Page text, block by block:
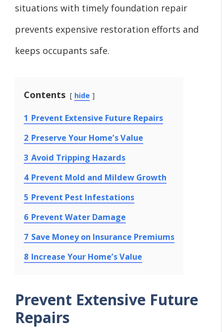
situations with timely foundation repair
prevents expensive restoration efforts and
keeps occupants safe.
Contents hide
1 Prevent Extensive Future Repairs
2 Preserve Your Home’s Value
3 Avoid Tripping Hazards
4 Prevent Mold and Mildew Growth
5 Prevent Pest Infestations
6 Prevent Water Damage
7 Save Money on Insurance Premiums
8 Increase Your Home’s Value
Prevent Extensive Future
Repairs